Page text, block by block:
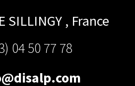
SILLINGY , France
04 50 77 78